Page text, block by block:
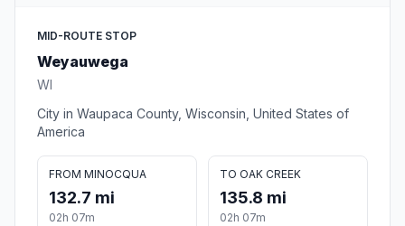
MID-ROUTE STOP
Weyauwega
WI
City in Waupaca County, Wisconsin, United States of
America
FROM MINOCQUA
132.7 mi
02h 07m
TO OAK CREEK
135.8 mi
02h 07m